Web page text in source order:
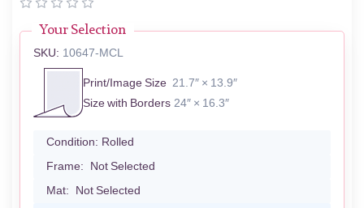
Your Selection
SKU: 10647-MCL
Print/Image Size 21.7″ × 13.9″
Size with Borders 24″ × 16.3″
Condition: Rolled
Frame: Not Selected
Mat: Not Selected